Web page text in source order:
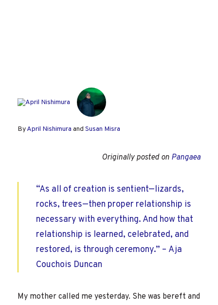
ByApril Nishimura and Susan Misra
Originally posted on Pangaea
“As all of creation is sentient—lizards,
rocks, trees—then proper relationship is
necessary with everything. And how that
relationship is learned, celebrated, and
restored, is through ceremony.” – Aja
Couchois Duncan
My mother called me yesterday. She was bereft and